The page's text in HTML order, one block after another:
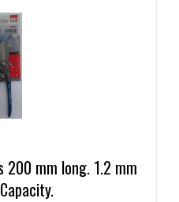
200 mm long. 1.2 mm